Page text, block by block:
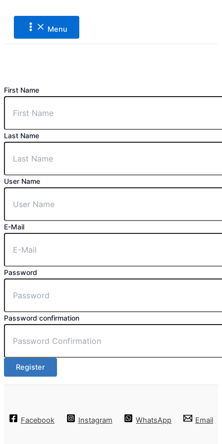
Menu
First Name
Last Name
User Name
E-Mail
Password
Password confirmation
Register
Facebook Instagram WhatsApp Email